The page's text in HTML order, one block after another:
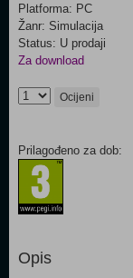
Platforma: PC
Žanr: Simulacija
Status: U prodaji
Za download
Ocijeni
Prilagođeno za dob:
Opis